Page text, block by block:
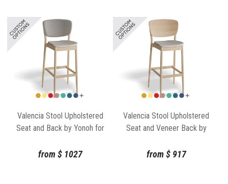
Valencia Stool Upholstered
Seat and Back by Yonoh for
from$ 1027
Valencia Stool Upholstered
Seat and Veneer Back by
from $917